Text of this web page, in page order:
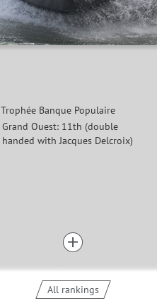
Trophée Banque Populaire
Grand Ouest: 11th (double
handed with Jacques Delcroix)
All rankings